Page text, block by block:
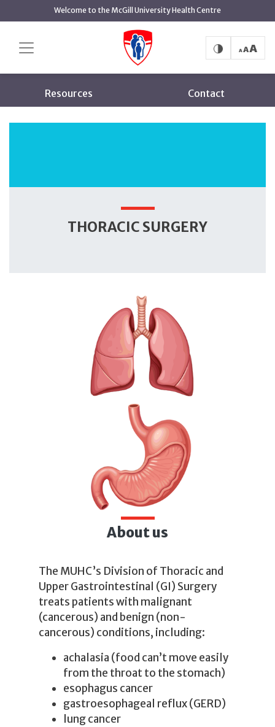
content
Welcome to the McGill University Health Centre
Resources Contact
THORACIC SURGERY
About us
The MUHC’s Division of Thoracic and
Upper Gastrointestinal (GI) Surgery
treats patients with malignant
(cancerous) and benign (non-
cancerous) conditions, including:
achalasia (food can’t move easily
from the throat to the stomach)
esophagus cancer
gastroesophageal reflux (GERD)
lung cancer